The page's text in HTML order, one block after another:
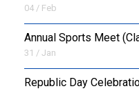
04 / Feb
Annual Sports Meet
31 / Jan
Republic Day